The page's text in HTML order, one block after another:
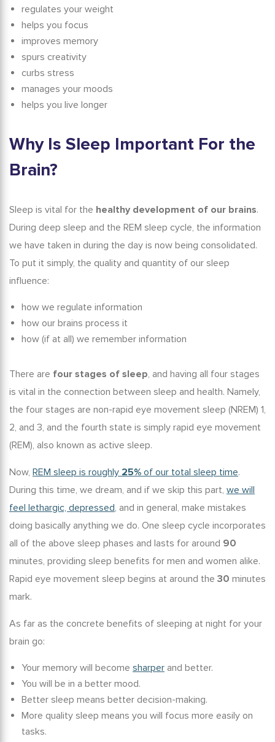
regulates your weight
helps you focus
improves memory
spurs creativity
curbs stress
manages your moods
helps you live longer
Why Is Sleep Important For the
Brain?
Sleep is vital for the healthy development of our brains.
During deep sleep and the REM sleep cycle, the information
we have taken in during the day is now being consolidated.
To put it simply, the quality and quantity of our sleep
influence:
how we regulate information
how our brains process it
how (if at all) we remember information
There are four stages of sleep, and having all four stages
is vital in the connection between sleep and health. Namely,
the four stages are non-rapid eye movement sleep (NREM) 1,
2, and 3, and the fourth state is simply rapid eye movement
(REM), also known as active sleep.
Now, REM sleep is roughly 25% of our total sleep time.
During this time, we dream, and if we skip this part, we will
feel lethargic, depressed, and in general, make mistakes
doing basically anything we do. One sleep cycle incorporates
all of the above sleep phases and lasts for around 90
minutes, providing sleep benefits for men and women alike.
Rapid eye movement sleep begins at around the 30 minutes
mark.
As far as the concrete benefits of sleeping at night for your
brain go:
Your memory will become sharper and better.
You will be in a better mood.
Better sleep means better decision-making.
More quality sleep means you will focus more easily on
tasks.